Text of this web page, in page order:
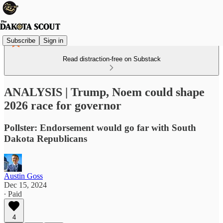
Subscribe Sign in
Read distraction-free on Substack
ANALYSIS | Trump, Noem could shape
2026 race for governor
Pollster: Endorsement would go far with South
Dakota Republicans
Austin Goss
Dec 15, 2024
∙ Paid
4